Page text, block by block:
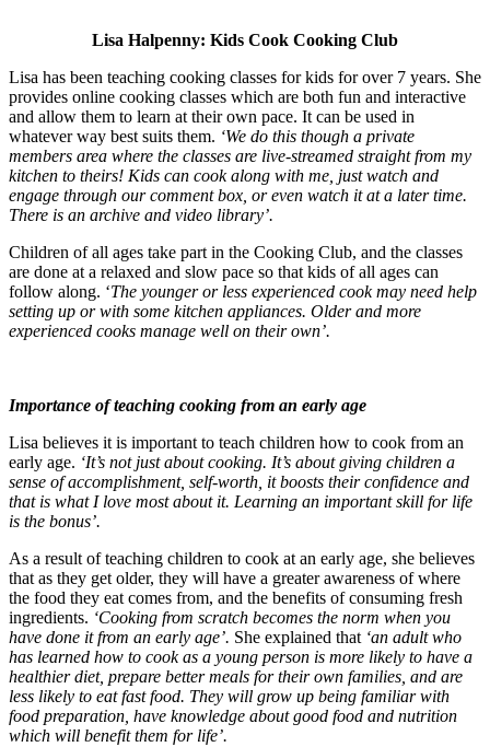
Lisa Halpenny: Kids Cook Cooking Club
Lisa has been teaching cooking classes for kids for over 7 years. She
provides online cooking classes which are both fun and interactive
and allow them to learn at their own pace. It can be used in
whatever way best suits them. ‘We do this though a private
members area where the classes are live-streamed straight from my
kitchen to theirs! Kids can cook along with me, just watch and
engage through our comment box, or even watch it at a later time.
There is an archive and video library’.
Children of all ages take part in the Cooking Club, and the classes
are done at a relaxed and slow pace so that kids of all ages can
follow along. ‘The younger or less experienced cook may need help
setting up or with some kitchen appliances. Older and more
experienced cooks manage well on their own’.
Importance of teaching cooking from an early age
Lisa believes it is important to teach children how to cook from an
early age. ‘It’s not just about cooking. It’s about giving children a
sense of accomplishment, self-worth, it boosts their confidence and
that is what I love most about it. Learning an important skill for life
is the bonus’.
As a result of teaching children to cook at an early age, she believes
that as they get older, they will have a greater awareness of where
the food they eat comes from, and the benefits of consuming fresh
ingredients. ‘Cooking from scratch becomes the norm when you
have done it from an early age’. She explained that ‘an adult who
has learned how to cook as a young person is more likely to have a
healthier diet, prepare better meals for their own families, and are
less likely to eat fast food. They will grow up being familiar with
food preparation, have knowledge about good food and nutrition
which will benefit them for life’.